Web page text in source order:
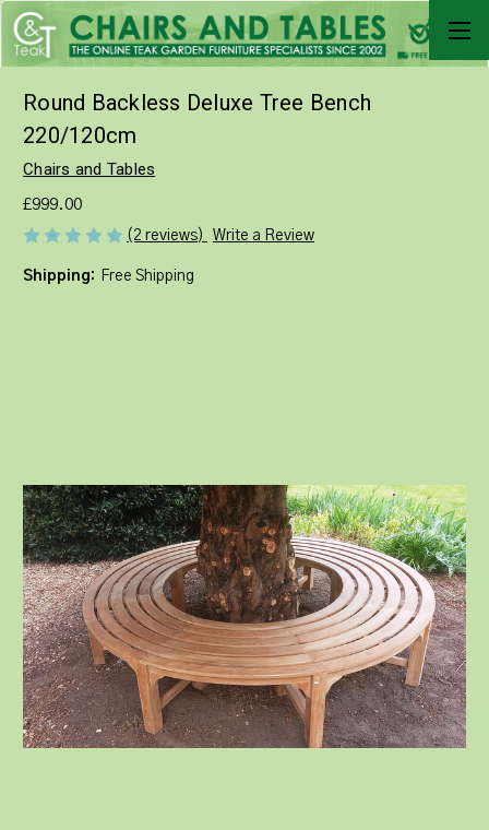
Round Backless Deluxe Tree Bench
220/120cm
Chairs and Tables
£999.00
(2 reviews) Write a Review
Shipping: Free Shipping